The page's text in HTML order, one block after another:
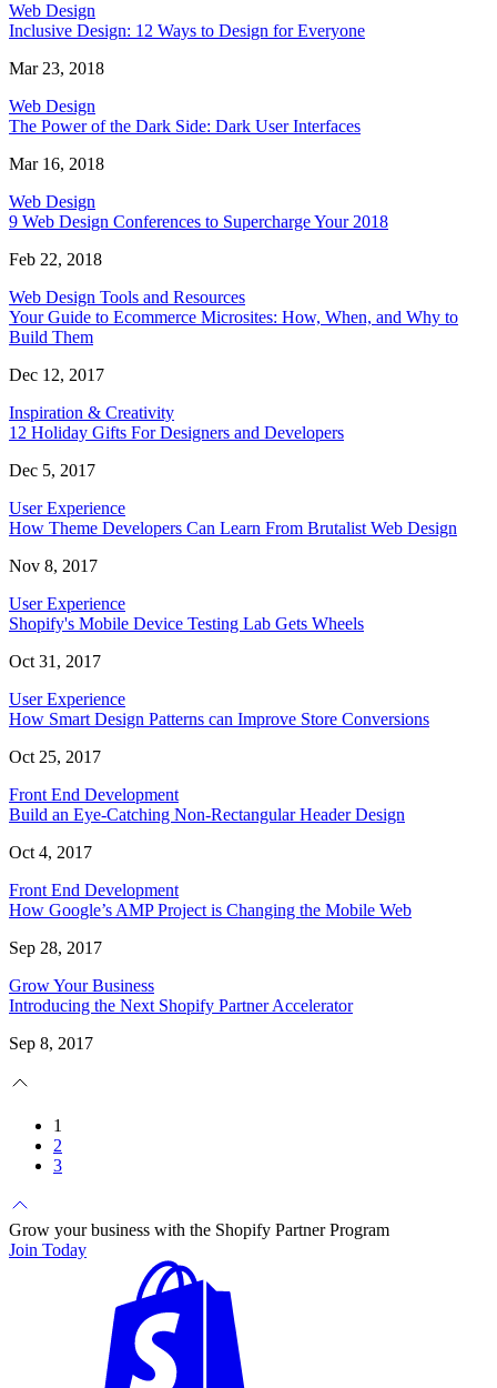
Web Design
Inclusive Design: 12 Ways to Design for Everyone
Mar 23, 2018
Web Design
The Power of the Dark Side: Dark User Interfaces
Mar 16, 2018
Web Design
9 Web Design Conferences to Supercharge Your 2018
Feb 22, 2018
Web Design Tools and Resources
Your Guide to Ecommerce Microsites: How, When, and Why to
Build Them
Dec 12, 2017
Inspiration & Creativity
12 Holiday Gifts For Designers and Developers
Dec 5, 2017
User Experience
How Theme Developers Can Learn From Brutalist Web Design
Nov 8, 2017
User Experience
Shopify's Mobile Device Testing Lab Gets Wheels
Oct 31, 2017
User Experience
How Smart Design Patterns can Improve Store Conversions
Oct 25, 2017
Front End Development
Build an Eye-Catching Non-Rectangular Header Design
Oct 4, 2017
Front End Development
How Google’s AMP Project is Changing the Mobile Web
Sep 28, 2017
Grow Your Business
Introducing the Next Shopify Partner Accelerator
Sep 8, 2017
1
2
3
Grow your business with the Shopify Partner Program
Join Today